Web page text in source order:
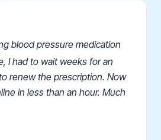
blood pressure medication
I had to wait weeks for an
renew the prescription. Now
in less than an hour. Much